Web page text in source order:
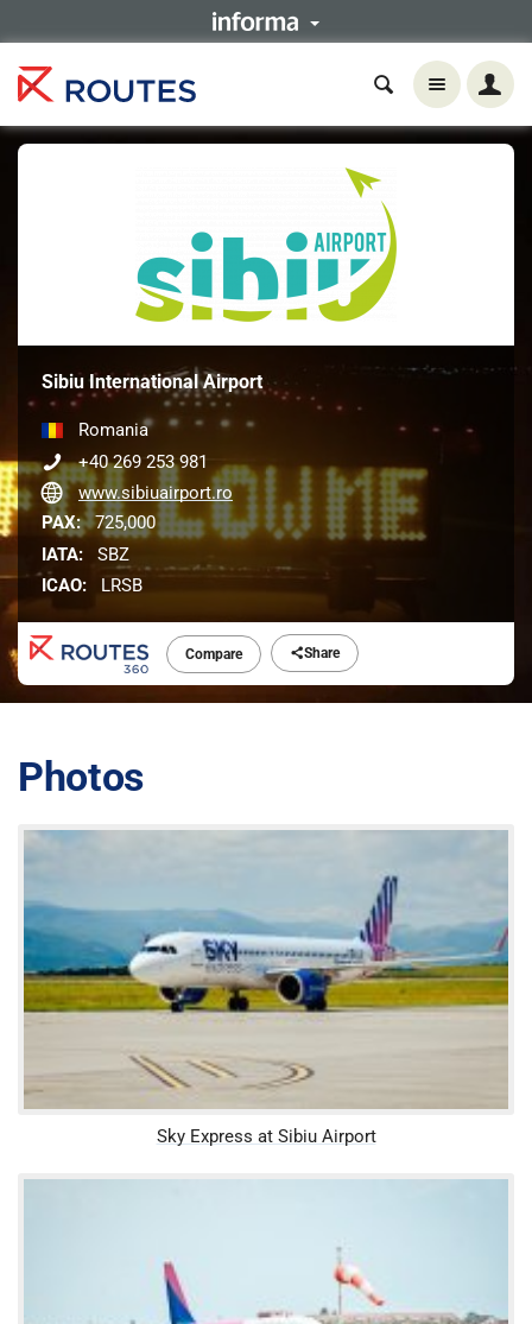
Compare Share
Sibiu International Airport
Romania
+40 269 253 981
www.sibiuairport.ro
PAX: 725,000
IATA:
SBZ
ICAO:
LRSB
Photos
Sky Express at Sibiu Airport